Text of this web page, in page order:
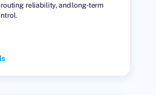
reliability, and long-term